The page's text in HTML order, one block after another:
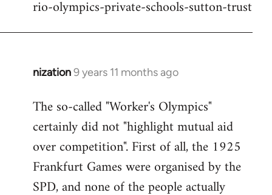
rio-olympics-private-schools-sutton-trust
nization9 years 11 months ago
In
to
Welcome
libcom.org
The so-called "Worker's Olympics"
certainly did not "highlight mutual aid
over competition". First of all, the 1925
Frankfurt Games were organised by the
SPD, and none of the people actually